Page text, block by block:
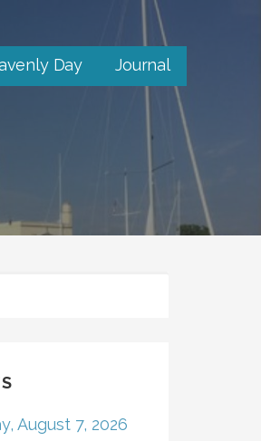
Day Journal
August 7, 2026